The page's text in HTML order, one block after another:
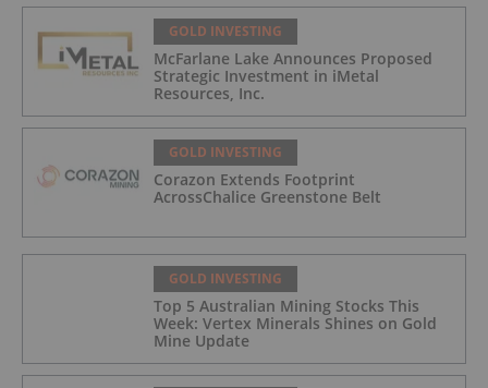
GOLD INVESTING
McFarlane Lake Announces Proposed
Strategic Investment in iMetal
Resources, Inc.
GOLD INVESTING
Corazon Extends Footprint
AcrossChalice Greenstone Belt
GOLD INVESTING
Top 5 Australian Mining Stocks This
Week: Vertex Minerals Shines on Gold
Mine Update